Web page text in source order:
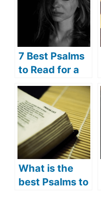
7 Best Psalms
to Read for a
Broken Heart
(Psalms
Prayers for the
Brokenhearted
)
What is the
best Psalms to